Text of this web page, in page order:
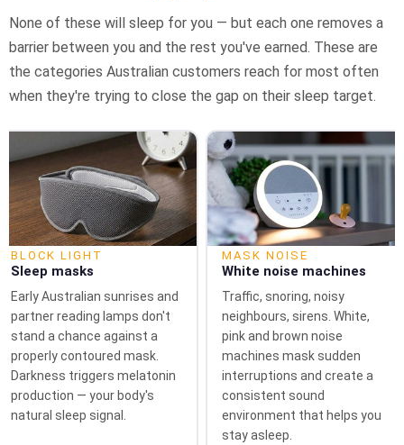
None of these will sleep for you — but each one removes a
barrier between you and the rest you've earned. These are
the categories Australian customers reach for most often
when they're trying to close the gap on their sleep target.
BLOCK LIGHT
Sleep masks
Early Australian sunrises and
partner reading lamps don't
stand a chance against a
properly contoured mask.
Darkness triggers melatonin
production — your body's
natural sleep signal.
MASK NOISE
White noise machines
Traffic, snoring, noisy
neighbours, sirens. White,
pink and brown noise
machines mask sudden
interruptions and create a
consistent sound
environment that helps you
stay asleep.